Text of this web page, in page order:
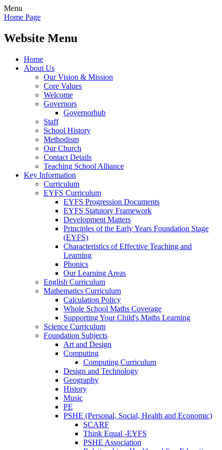
Menu
Home Page
Website Menu
Home
About Us
Our Vision & Mission
Core Values
Welcome
Governors
Governorhub
Staff
School History
Methodism
Our Church
Contact Details
Teaching School Alliance
Key Information
Curriculum
EYFS Curriculum
EYFS Progression Documents
EYFS Statutory Framework
Development Matters
Principles of the Early Years Foundation Stage
(EYFS)
Characteristics of Effective Teaching and
Learning
Phonics
Our Learning Areas
English Curriculum
Mathematics Curriculum
Calculation Policy
Whole School Maths Coverage
Supporting Your Child's Maths Learning
Science Curriculum
Foundation Subjects
Art and Design
Computing
Computing Curriculum
Design and Technology
Geography
History
Music
PE
PSHE (Personal, Social, Health and Economic)
SCARF
Think Equal -EYFS
PSHE Association